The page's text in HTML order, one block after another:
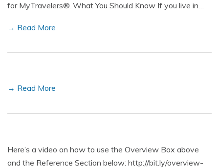
for MyTravelers®. What You Should Know If you live in…
→ Read More
→ Read More
Here’s a video on how to use the Overview Box above
and the Reference Section below: http://bit.ly/overview-